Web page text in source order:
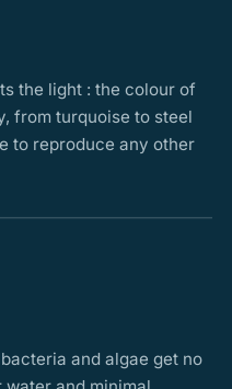
the light : the colour of
from turquoise to steel
to reproduce any other
and algae get no